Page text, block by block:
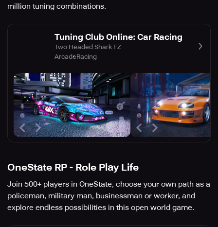
million tuning combinations.
Tuning Club Online: Car Racing
Two Headed Shark FZ
ArcadeRacing
OneState RP - Role Play Life
Join 500+ players in OneState, choose your own path as a
policeman, military man, businessman or worker, and
explore endless possibilities in this open world game.